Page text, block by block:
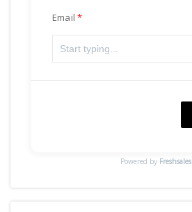
Email
Powered by Freshsales